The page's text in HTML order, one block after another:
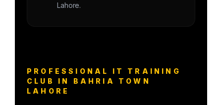
Lahore.
PROFESSIONAL IT TRAINING
CLUB IN BAHRIA TOWN
LAHORE